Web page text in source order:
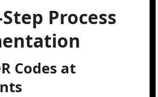
Process
Codes at